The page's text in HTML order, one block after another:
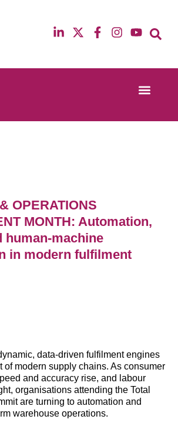
12th & 13th
OPERATIONS
MONTH: Automation,
human-machine
in modern fulfilment
data-driven fulfilment engines
of modern supply chains. As consumer
and accuracy rise, and labour
organisations attending the Total
are turning to automation and
warehouse operations.